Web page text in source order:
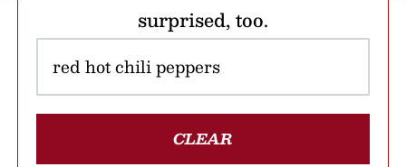
surprised, too.
CLEAR